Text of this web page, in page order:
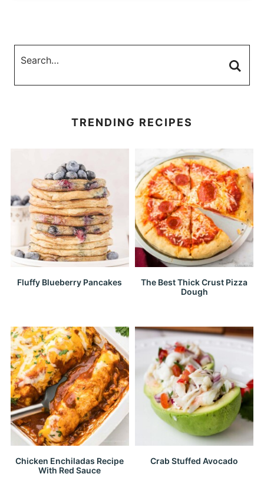
TRENDING RECIPES
Fluffy Blueberry Pancakes
The Best Thick Crust Pizza
Dough
Chicken Enchiladas Recipe
With Red Sauce
Crab Stuffed Avocado